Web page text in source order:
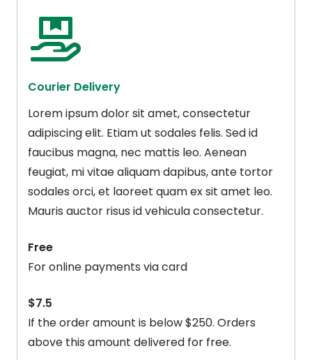
Courier Delivery
Lorem ipsum dolor sit amet, consectetur
adipiscing elit. Etiam ut sodales felis. Sed id
faucibus magna, nec mattis leo. Aenean
feugiat, mi vitae aliquam dapibus, ante tortor
sodales orci, et laoreet quam ex sit amet leo.
Mauris auctor risus id vehicula consectetur.
Free
For online payments via card
$7.5
If the order amount is below $250. Orders
above this amount delivered for free.